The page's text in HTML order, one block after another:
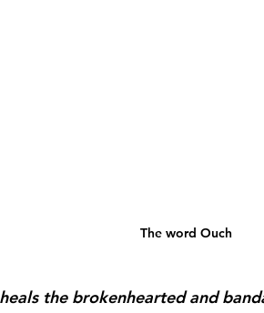
The word Ouch
the brokenhearted and